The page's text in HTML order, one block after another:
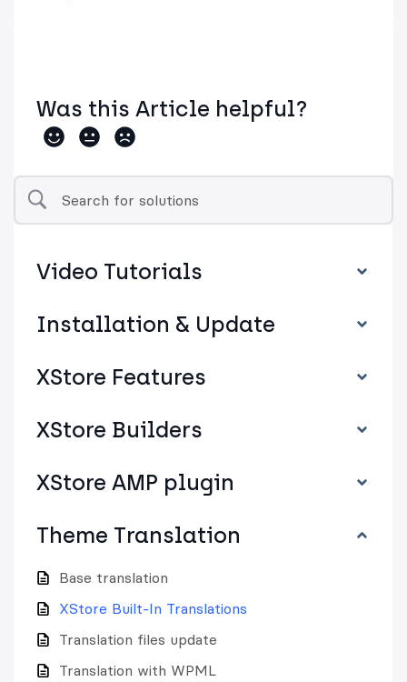
Video Tutorials
Installation & Update
XStore Features
XStore Builders
XStore AMP plugin
Theme Translation
Base translation
XStore Built-In Translations
Translation files update
Translation with WPML
Was this Article helpful?